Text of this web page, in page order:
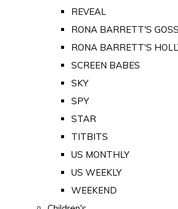
REVEAL
RONA BARRETT'S
RONA BARRETT'S
SCREEN BABES
SKY
SPY
STAR
TITBITS
US MONTHLY
US WEEKLY
WEEKEND